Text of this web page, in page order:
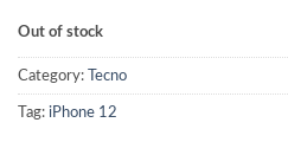
Out of stock
Category: Tecno
Tag: iPhone 12